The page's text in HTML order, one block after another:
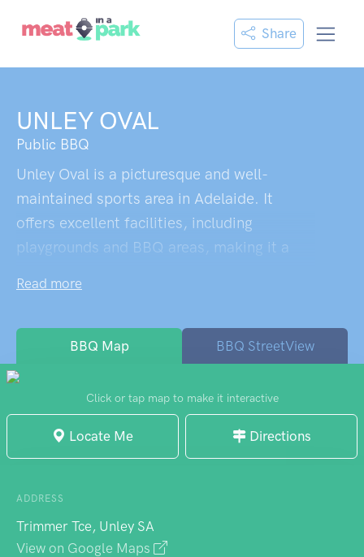
Share
UNLEY OVAL
Public BBQ
Unley Oval is a picturesque and well-
maintained sports area in Adelaide. It
offers excellent facilities, including
playgrounds and BBQ areas, making it a
beautifully maintained, with a white picket
wonderful atmosphere during games and is
a popular destination for walking dogs and
enjoying picnics. The park is conveniently
located near amenities like toilets and
parking. Overall, Unley Oval is a fantastic
outdoors with friends and family.
Read more
BBQ Map BBQ StreetView
Click or tap map to make it interactive
Locate Me Directions
ADDRESS
Trimmer Tce, Unley SA
View on Google Maps